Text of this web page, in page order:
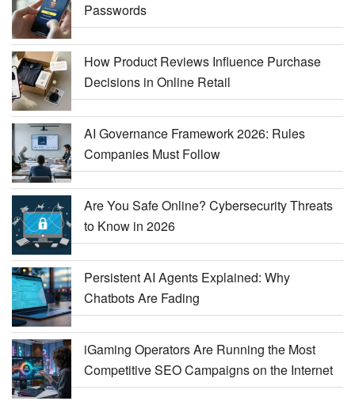
Passwords
How Product Reviews Influence Purchase
Decisions in Online Retail
AI Governance Framework 2026: Rules
Companies Must Follow
Are You Safe Online? Cybersecurity Threats
to Know in 2026
Persistent AI Agents Explained: Why
Chatbots Are Fading
iGaming Operators Are Running the Most
Competitive SEO Campaigns on the Internet